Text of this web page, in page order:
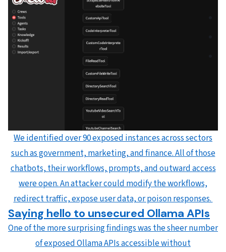
We identified over 90 exposed instances across sectors
such as government, marketing, and finance. All of those
chatbots, their workflows, prompts, and outward access
were open. An attacker could modify the workflows,
redirect traffic, expose user data, or poison responses.
Saying hello to unsecured Ollama APIs
One of the more surprising findings was the sheer number
of exposed Ollama APIs accessible without